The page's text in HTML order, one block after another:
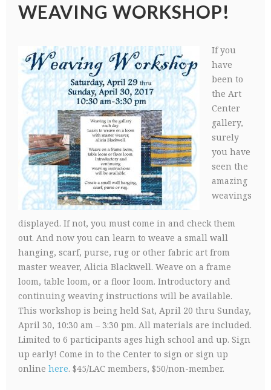
WEAVING WORKSHOP!
If you
have
been to
the Art
Center
gallery,
surely
you have
seen the
amazing
weavings
displayed. If not, you must come in and check them
out. And now you can learn to weave a small wall
hanging, scarf, purse, rug or other fabric art from
master weaver, Alicia Blackwell. Weave on a frame
loom, table loom, or a floor loom. Introductory and
continuing weaving instructions will be available.
This workshop is being held Sat, April 20 thru Sunday,
April 30, 10:30 am – 3:30 pm. All materials are included.
Limited to 6 participants ages high school and up. Sign
up early! Come in to the Center to sign or sign up
online here. $45/LAC members, $50/non-member.